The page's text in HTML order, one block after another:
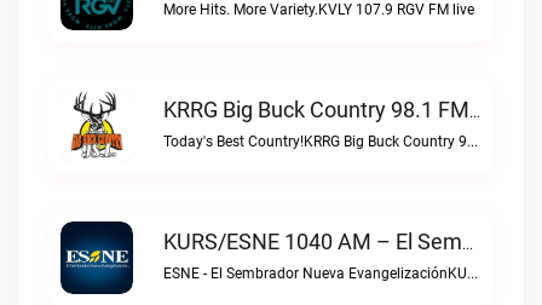
More Hits. More Variety.KVLY 107.9 RGV FM live
KRRG Big Buck Country 98.1 FM Live
Today's Best Country!KRRG Big Buck Country 98.1 FM live
KURS/ESNE 1040 AM – El Sembrador Radio Catolica Live
ESNE - El Sembrador Nueva EvangelizaciónKURS/ESNE 1040 AM – El Sembrador Radio Catolica live